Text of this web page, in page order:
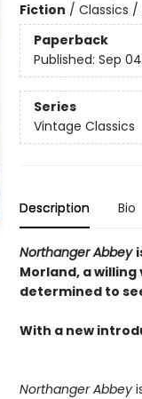
Fiction / Classics
Paperback
Published: Sep
Series
Vintage Classics
Description Bio
Northanger Abbey
Morland, a
determined to
With a new
Northanger Abbey